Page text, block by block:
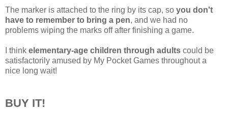
The marker is attached to the ring by its cap, so you don't
have to remember to bring a pen, and we had no
problems wiping the marks off after finishing a game.
I think elementary-age children through adults could be
satisfactorily amused by My Pocket Games throughout a
nice long wait!
BUY IT!